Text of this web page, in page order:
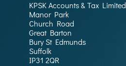
KPSK Accounts & Tax Limited
Manor Park
Church Road
Great Barton
Bury St Edmunds
Suffolk
IP31 2QR